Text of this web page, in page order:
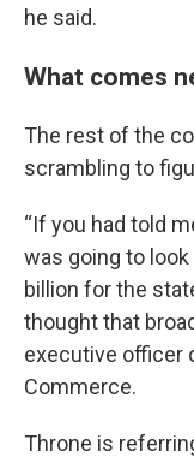
he said.
What comes
The rest of the
scrambling to
“If you had told
was going to look
billion for the
thought that
executive officer
Commerce.
Throne is